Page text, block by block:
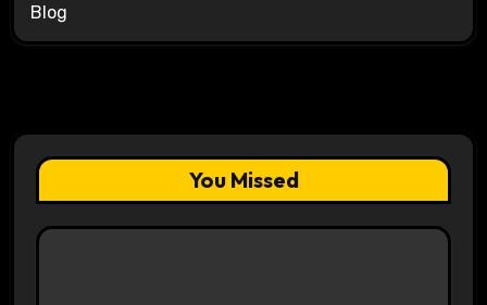
Blog
You Missed